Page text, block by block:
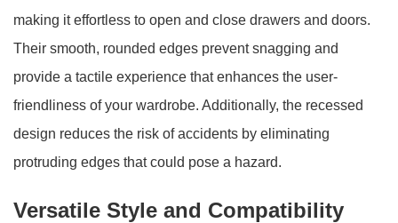
making it effortless to open and close drawers and doors.
Their smooth, rounded edges prevent snagging and
provide a tactile experience that enhances the user-
friendliness of your wardrobe. Additionally, the recessed
design reduces the risk of accidents by eliminating
protruding edges that could pose a hazard.
Versatile Style and Compatibility